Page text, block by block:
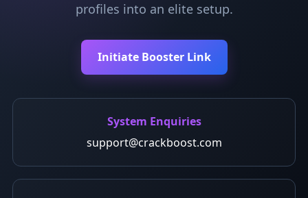
profiles into an elite setup.
Initiate Booster Link
System Enquiries
support@crackboost.com